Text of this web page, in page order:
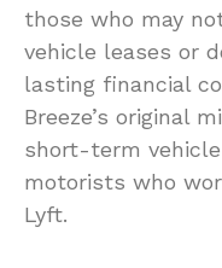
those who may
vehicle leases or
lasting financial
Breeze’s original
short-term
motorists who
Lyft.